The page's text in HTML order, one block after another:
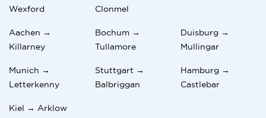
Wexford
Clonmel
Aachen →
Killarney
Bochum →
Tullamore
Duisburg →
Mullingar
Munich →
Letterkenny
Stuttgart →
Balbriggan
Hamburg →
Castlebar
Kiel → Arklow